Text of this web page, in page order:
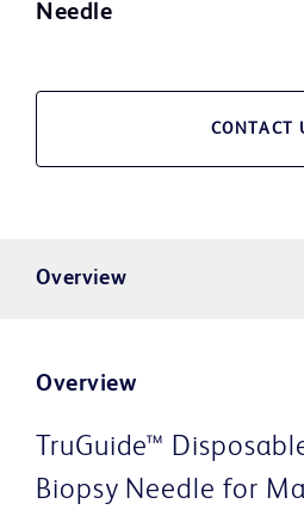
Needle
CONTACT
Overview
Overview
TruGuide™
Biopsy Needle for